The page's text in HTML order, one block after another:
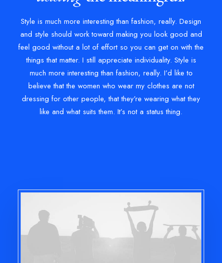
Style is much more interesting than fashion, really. Design
and style should work toward making you look good and
feel good without a lot of effort so you can get on with the
things that matter. I still appreciate individuality. Style is
much more interesting than fashion, really. I’d like to
believe that the women who wear my clothes are not
dressing for other people, that they’re wearing what they
like and what suits them. It’s not a status thing.